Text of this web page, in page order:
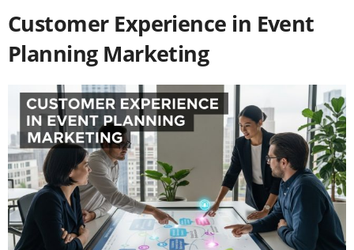
Customer Experience in Event
Planning Marketing